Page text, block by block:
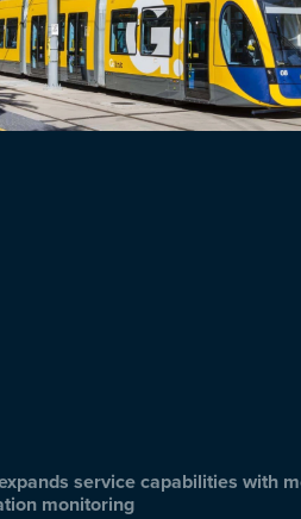
service capabilities with
monitoring